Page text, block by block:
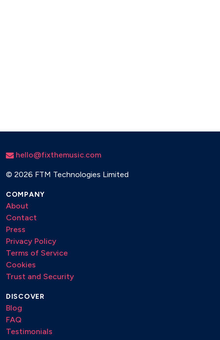
hello@fixthemusic.com
© 2026 FTM Technologies Limited
COMPANY
About
Contact
Press
Privacy Policy
Terms of Service
Cookies
Trust and Security
DISCOVER
Blog
FAQ
Testimonials